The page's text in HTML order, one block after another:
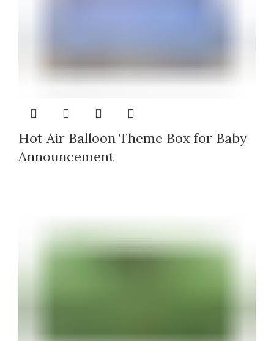
Hot Air Balloon Theme Box for Baby
Announcement